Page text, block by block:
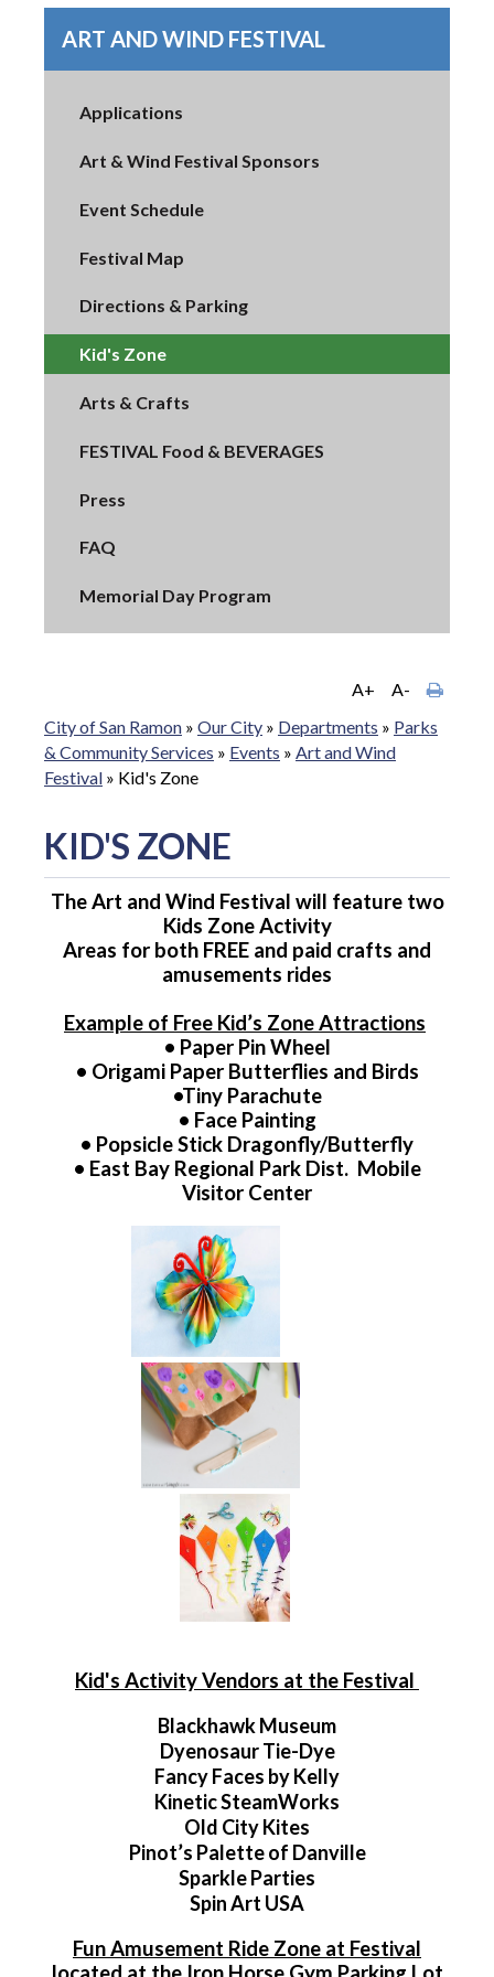
ART AND WIND FESTIVAL
Applications
Art & Wind Festival Sponsors
Event Schedule
Festival Map
Directions & Parking
Kid's Zone
Arts & Crafts
FESTIVAL Food & BEVERAGES
Press
FAQ
Memorial Day Program
A+
A-
City of San Ramon » Our City » Departments » Parks
& Community Services » Events » Art and Wind
Festival » Kid's Zone
KID'S ZONE
The Art and Wind Festival will feature two
Kids Zone Activity
Areas for both FREE and paid crafts and
amusements rides
Example of Free Kid’s Zone Attractions
• Paper Pin Wheel
• Origami Paper Butterflies and Birds
•Tiny Parachute
• Face Painting
• Popsicle Stick Dragonfly/Butterfly
• East Bay Regional Park Dist. Mobile
Visitor Center
Kid's Activity Vendors at the Festival
Blackhawk Museum
Dyenosaur Tie-Dye
Fancy Faces by Kelly
Kinetic SteamWorks
Old City Kites
Pinot’s Palette of Danville
Sparkle Parties
Spin Art USA
Fun Amusement Ride Zone at Festival